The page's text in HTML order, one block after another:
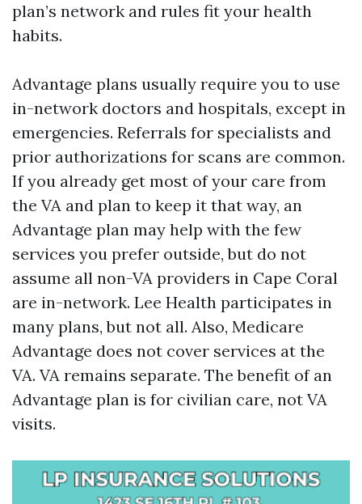
plan’s network and rules fit your health
habits.
Advantage plans usually require you to use
in-network doctors and hospitals, except in
emergencies. Referrals for specialists and
prior authorizations for scans are common.
If you already get most of your care from
the VA and plan to keep it that way, an
Advantage plan may help with the few
services you prefer outside, but do not
assume all non-VA providers in Cape Coral
are in-network. Lee Health participates in
many plans, but not all. Also, Medicare
Advantage does not cover services at the
VA. VA remains separate. The benefit of an
Advantage plan is for civilian care, not VA
visits.